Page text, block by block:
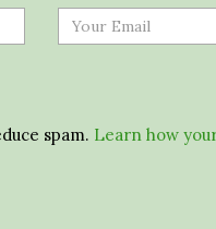
spam. Learn how